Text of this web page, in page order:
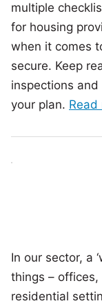
multiple
for housing
when it comes
secure. Keep
inspections
your plan. Read
In our sector, a
things –
residential